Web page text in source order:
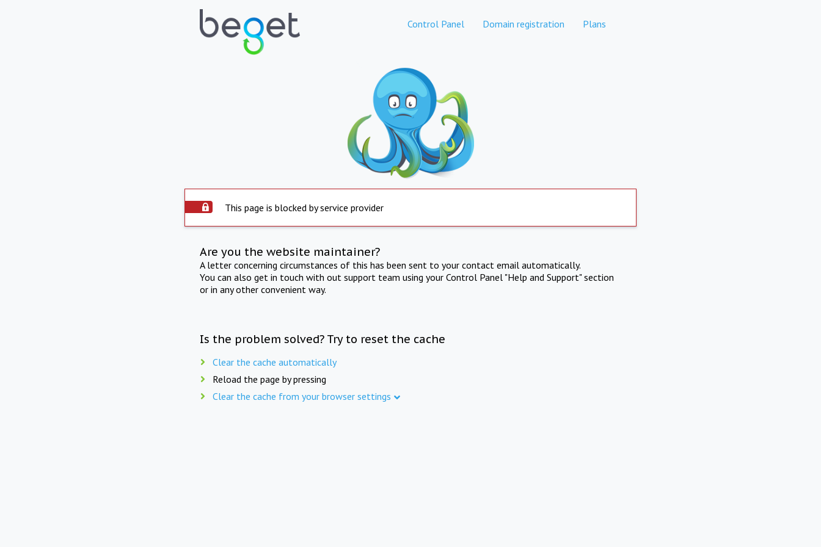
Control Panel Domain registration Plans
This page is blocked by service provider
Are you the website maintainer?
A letter concerning circumstances of this has been sent to your contact email automatically.
You can also get in touch with out support team using your Control Panel "Help and Support" section
or in any other convenient way.
Is the problem solved? Try to reset the cache
Clear the cache automatically
Reload the page by pressing
Clear the cache from your browser settings